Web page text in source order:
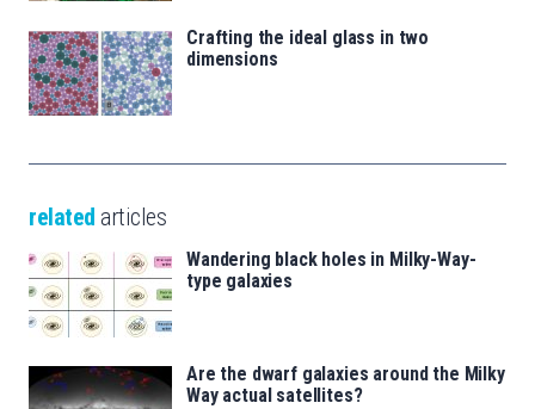
Crafting the ideal glass in two
dimensions
related articles
Wandering black holes in Milky-Way-
type galaxies
Are the dwarf galaxies around the Milky
Way actual satellites?